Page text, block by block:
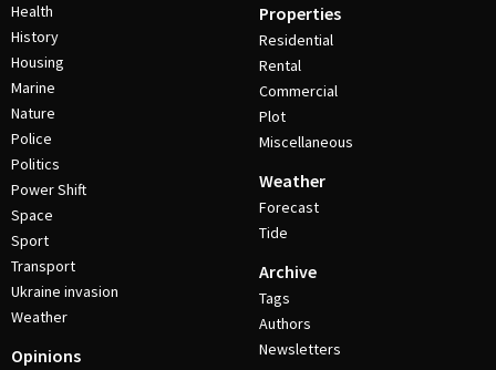
Health
History
Housing
Marine
Nature
Police
Politics
Power Shift
Space
Sport
Transport
Ukraine invasion
Weather
Opinions
Properties
Residential
Rental
Commercial
Plot
Miscellaneous
Weather
Forecast
Tide
Archive
Tags
Authors
Newsletters